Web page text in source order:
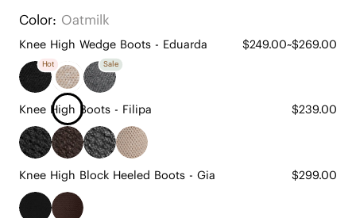
Color: Oatmilk
Knee High Wedge Boots - Eduarda $249.00~$269.00
Hot Sale
Knee High Boots - Filipa $239.00
Knee High Block Heeled Boots - Gia $299.00